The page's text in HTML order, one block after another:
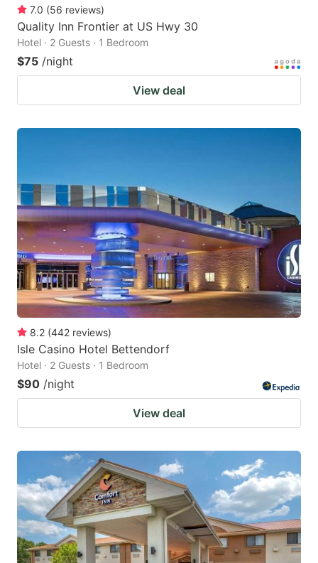
7.0 (56 reviews)
Quality Inn Frontier at US Hwy 30
Hotel · 2 Guests · 1 Bedroom
$75 /night
View deal
8.2 (442 reviews)
Isle Casino Hotel Bettendorf
Hotel · 2 Guests · 1 Bedroom
$90 /night
View deal